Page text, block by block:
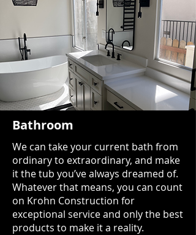
Bathroom
We can take your current bath from
ordinary to extraordinary, and make
it the tub you’ve always dreamed of.
Whatever that means, you can count
on Krohn Construction for
exceptional service and only the best
products to make it a reality.